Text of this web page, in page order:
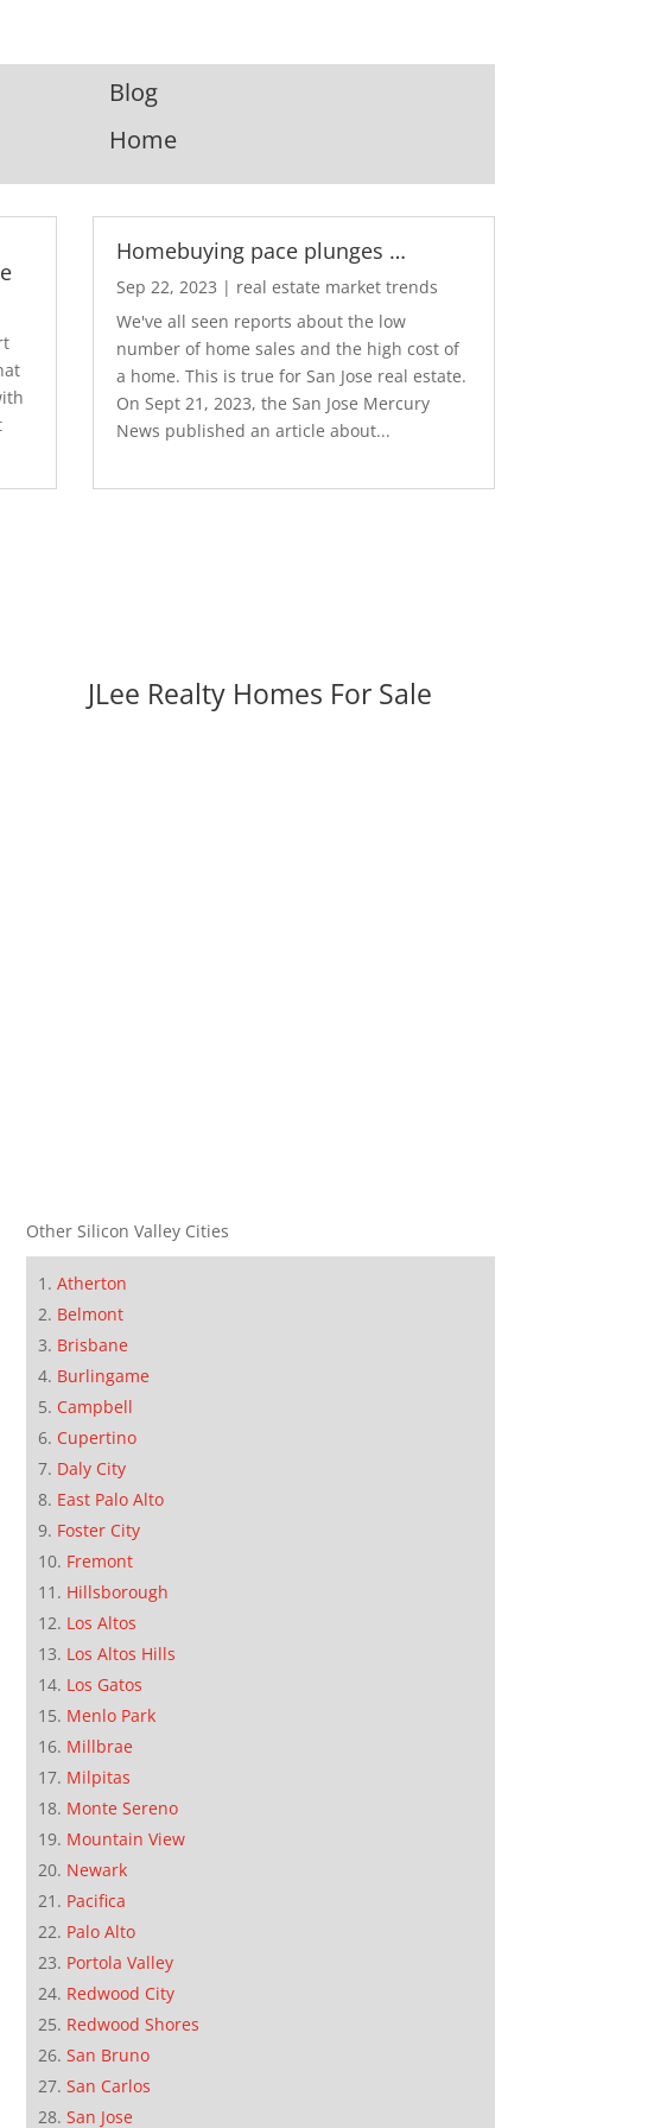
Blog
Home
Homebuying pace plunges …
Sep 22, 2023 | real estate market trends
We've all seen reports about the low
number of home sales and the high cost of
a home. This is true for San Jose real estate.
On Sept 21, 2023, the San Jose Mercury
News published an article about...
JLee Realty Homes For Sale
Other Silicon Valley Cities
Atherton
Belmont
Brisbane
Burlingame
Campbell
Cupertino
Daly City
East Palo Alto
Foster City
Fremont
Hillsborough
Los Altos
Los Altos Hills
Los Gatos
Menlo Park
Millbrae
Milpitas
Monte Sereno
Mountain View
Newark
Pacifica
Palo Alto
Portola Valley
Redwood City
Redwood Shores
San Bruno
San Carlos
San Jose